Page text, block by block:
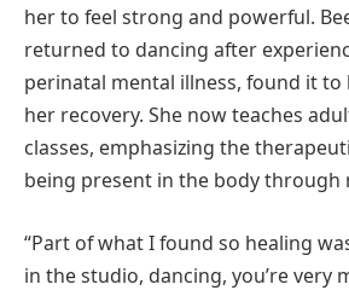
her to feel strong and powerful.
returned to dancing after
perinatal mental illness, found it to
her recovery. She now teaches
classes, emphasizing the
being present in the body through
“Part of what I found so healing
in the studio, dancing, you’re very